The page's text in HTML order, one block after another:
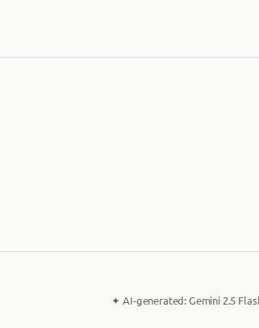
✦ AI-generated:Gemini 2.5